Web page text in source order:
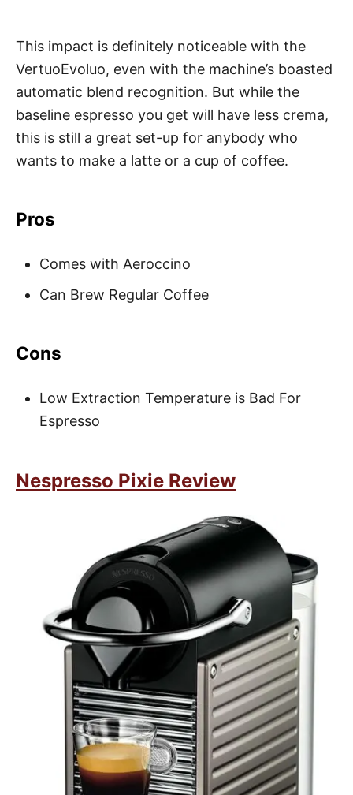
This impact is definitely noticeable with the
VertuoEvoluo, even with the machine’s boasted
automatic blend recognition. But while the
baseline espresso you get will have less crema,
this is still a great set-up for anybody who
wants to make a latte or a cup of coffee.
Pros
Comes with Aeroccino
Can Brew Regular Coffee
Cons
Low Extraction Temperature is Bad For
Espresso
Nespresso Pixie Review